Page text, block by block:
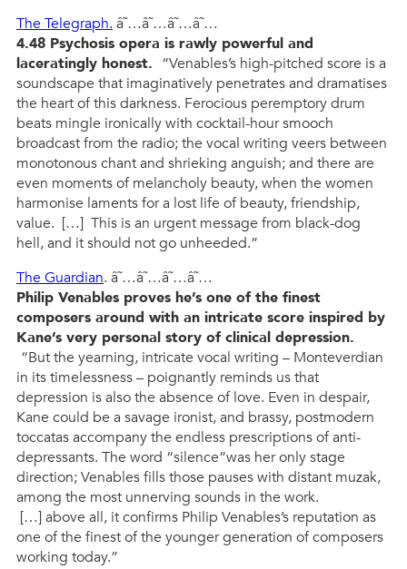
The Telegraph. â˜…â˜…â˜…â˜…
4.48 Psychosis opera is rawly powerful and
laceratingly honest. “Venables’s high-pitched score is a
soundscape that imaginatively penetrates and dramatises
the heart of this darkness. Ferocious peremptory drum
beats mingle ironically with cocktail-hour smooch
broadcast from the radio; the vocal writing veers between
monotonous chant and shrieking anguish; and there are
even moments of melancholy beauty, when the women
harmonise laments for a lost life of beauty, friendship,
value. […] This is an urgent message from black-dog
hell, and it should not go unheeded.”
The Guardian. â˜…â˜…â˜…â˜…
Philip Venables proves he’s one of the finest
composers around with an intricate score inspired by
Kane’s very personal story of clinical depression.
“But the yearning, intricate vocal writing – Monteverdian
in its timelessness – poignantly reminds us that
depression is also the absence of love. Even in despair,
Kane could be a savage ironist, and brassy, postmodern
toccatas accompany the endless prescriptions of anti-
depressants. The word “silence”was her only stage
direction; Venables fills those pauses with distant muzak,
among the most unnerving sounds in the work.
[…] above all, it confirms Philip Venables’s reputation as
one of the finest of the younger generation of composers
working today.”